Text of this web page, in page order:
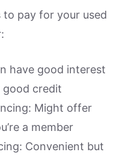
to pay for your used
have good interest
good credit
Might offer
a member
Convenient but